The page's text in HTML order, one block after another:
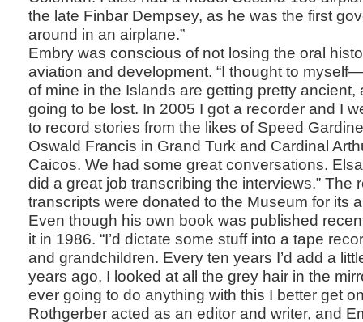
the late Finbar Dempsey, as he was the first
around in an airplane.”
Embry was conscious of not losing the oral
aviation and development. “I thought to
of mine in the Islands are getting pretty ancient,
going to be lost. In 2005 I got a recorder and I
to record stories from the likes of Speed
Oswald Francis in Grand Turk and Cardinal
Caicos. We had some great conversations.
did a great job transcribing the interviews.” The
transcripts were donated to the Museum for its
Even though his own book was published
it in 1986. “I’d dictate some stuff into a tape
and grandchildren. Every ten years I’d add a
years ago, I looked at all the grey hair in the
ever going to do anything with this I better get
Rothgerber acted as an editor and writer, and